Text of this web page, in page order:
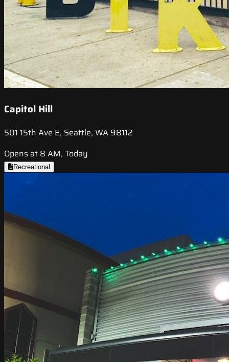
Capitol Hill
501 15th Ave E, Seattle, WA 98112
Opens at 8 AM, Today
Recreational